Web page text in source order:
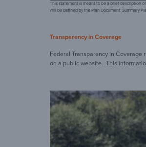
This statement is meant to be a brief description
will be defined by the Plan Document. Summary
Transparency in Coverage
Federal Transparency in
on a public website. This